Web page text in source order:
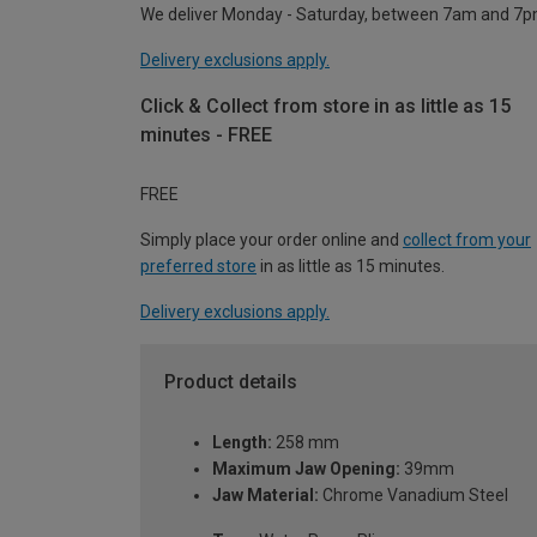
We deliver Monday - Saturday, between 7am and
Delivery exclusions apply.
Click & Collect from store in as little as 15
minutes - FREE
FREE
Simply place your order online and collect from your
preferred store in as little as 15 minutes.
Delivery exclusions apply.
Product details
Length: 258 mm
Maximum Jaw Opening: 39mm
Jaw Material: Chrome Vanadium Steel